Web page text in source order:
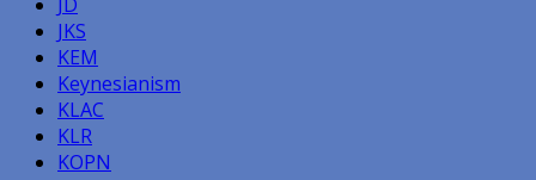
JKS
KEM
Keynesianism
KLAC
KLR
KOPN